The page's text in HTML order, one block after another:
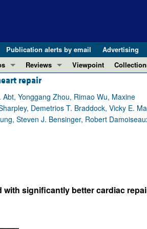
Publication alerts by email Advertising
Awards
Abstracts
with Giants in Medicine
Reviews
REVIEWS
View all reviews ...
REVIEW SERIES
The cGAS-STING pathway: DNA
Evolving insights into MASLD and
Viewpoint
Clinical
Research
Letters to
Reviews
repair
Yonggang Zhou, Rimao Wu, Maxine
Demetrios T. Braddock, Vicky E.
Steven J. Bensinger, Robert
significantly better cardiac